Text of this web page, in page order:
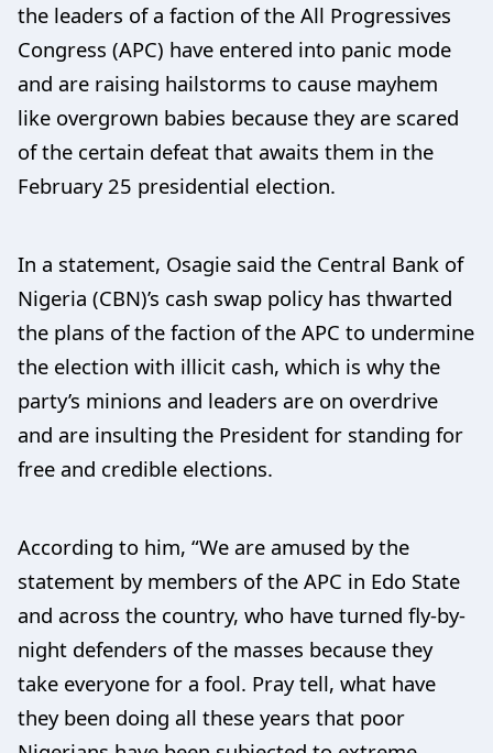
the leaders of a faction of the All Progressives
Congress (APC) have entered into panic mode
and are raising hailstorms to cause mayhem
like overgrown babies because they are scared
of the certain defeat that awaits them in the
February 25 presidential election.
In a statement, Osagie said the Central Bank of
Nigeria (CBN)’s cash swap policy has thwarted
the plans of the faction of the APC to undermine
the election with illicit cash, which is why the
party’s minions and leaders are on overdrive
and are insulting the President for standing for
free and credible elections.
According to him, “We are amused by the
statement by members of the APC in Edo State
and across the country, who have turned fly-by-
night defenders of the masses because they
take everyone for a fool. Pray tell, what have
they been doing all these years that poor